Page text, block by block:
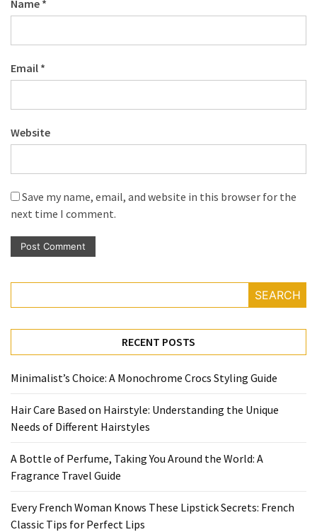
Name *
Email *
Website
Save my name, email, and website in this browser for the
next time I comment.
SEARCH
RECENT POSTS
Minimalist’s Choice: A Monochrome Crocs Styling Guide
Hair Care Based on Hairstyle: Understanding the Unique
Needs of Different Hairstyles
A Bottle of Perfume, Taking You Around the World: A
Fragrance Travel Guide
Every French Woman Knows These Lipstick Secrets: French
Classic Tips for Perfect Lips